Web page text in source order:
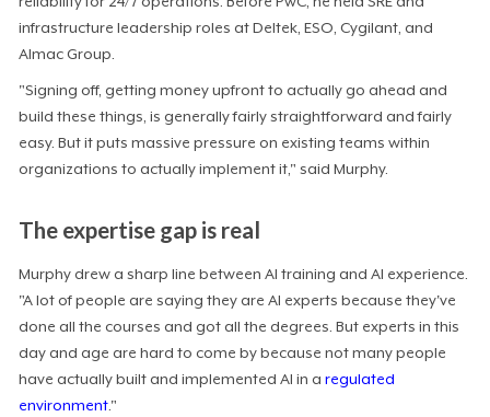
infrastructure leadership roles at Deltek, ESO, Cygilant, and
Almac Group.
"Signing off, getting money upfront to actually go ahead and
build these things, is generally fairly straightforward and fairly
easy. But it puts massive pressure on existing teams within
organizations to actually implement it," said Murphy.
The expertise gap is real
Murphy drew a sharp line between AI training and AI experience.
"A lot of people are saying they are AI experts because they've
done all the courses and got all the degrees. But experts in this
day and age are hard to come by because not many people
have actually built and implemented AI in aregulated
environment."